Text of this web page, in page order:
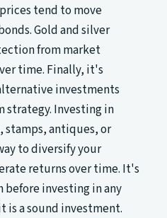
tend to move
Gold and silver
from market
time. Finally, it's
investments
strategy. Investing in
stamps, antiques, or
to diversify your
returns over time. It's
investing in any
a sound investment.